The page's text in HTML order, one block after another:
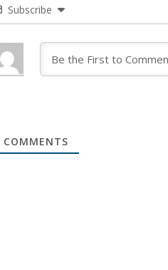
Subscribe
COMMENTS